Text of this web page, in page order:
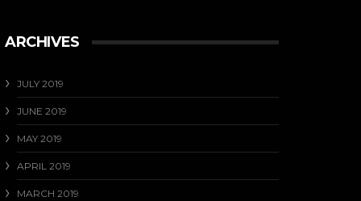
ARCHIVES
JULY 2019
JUNE 2019
MAY 2019
APRIL 2019
MARCH 2019